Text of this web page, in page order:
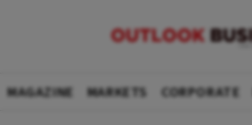
MAGAZINE MARKETS CORPORATE